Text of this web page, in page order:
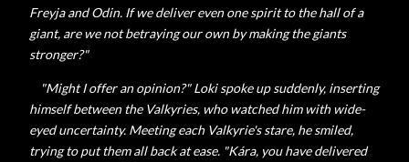
Freyja and Odin. If we deliver even one spirit to the hall of a
giant, are we not betraying our own by making the giants
stronger?"
"Might I offer an opinion?" Loki spoke up suddenly, inserting
himself between the Valkyries, who watched him with wide-
eyed uncertainty. Meeting each Valkyrie's stare, he smiled,
trying to put them all back at ease. "Kára, you have delivered